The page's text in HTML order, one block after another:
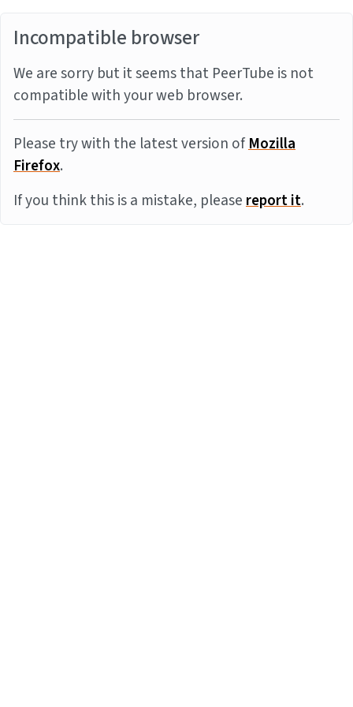
Incompatible browser
We are sorry but it seems that PeerTube is not
compatible with your web browser.
Please try with the latest version ofMozilla
Firefox.
If you think this is a mistake, pleasereport it.